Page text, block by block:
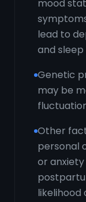
mood
lead to
and
Genetic
may be
Other
personal
or
likelihood